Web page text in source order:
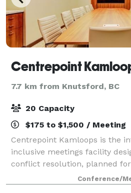
Centrepoint
7.7 km from Knutsford, BC
20 Capacity
$175 to $1,500 / Meeting
Centrepoint Kamloops is the
inclusive meetings facility
conflict resolution, planned
arbitrators. Centrepoint also
corporate serviced office
Conference/